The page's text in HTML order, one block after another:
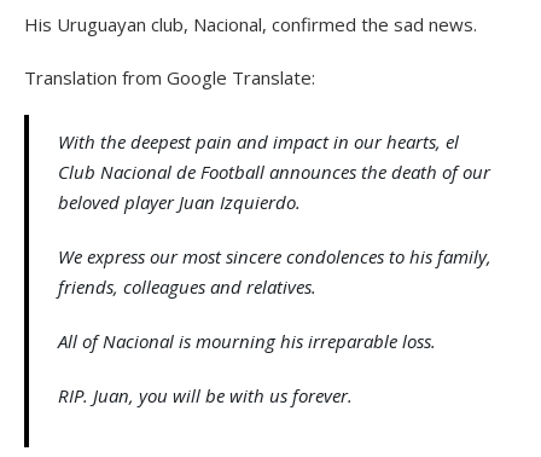
His Uruguayan club, Nacional, confirmed the sad news.
Translation from Google Translate:
With the deepest pain and impact in our hearts, el
Club Nacional de Football announces the death of our
beloved player Juan Izquierdo.
We express our most sincere condolences to his family,
friends, colleagues and relatives.
All of Nacional is mourning his irreparable loss.
RIP. Juan, you will be with us forever.